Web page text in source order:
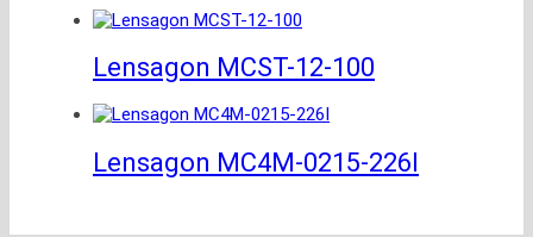
Lensagon MCST-12-100
Lensagon MC4M-0215-226I